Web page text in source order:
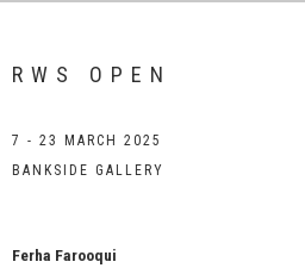
RWS OPEN
7 - 23 MARCH 2025
BANKSIDE GALLERY
Ferha Farooqui